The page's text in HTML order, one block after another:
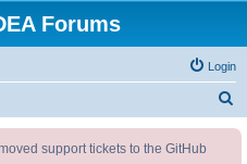
Forums
Login
support tickets to the GitHub